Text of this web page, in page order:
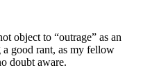
object to “outrage” as an
good rant, as my fellow
doubt aware.